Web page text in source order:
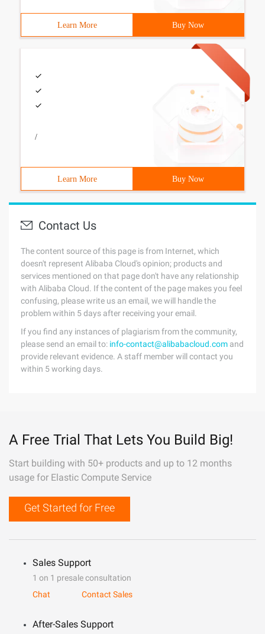
Learn More Buy Now
/
Learn More Buy Now
Contact Us
The content source of this page is from Internet, which
doesn't represent Alibaba Cloud's opinion; products and
services mentioned on that page don't have any relationship
with Alibaba Cloud. If the content of the page makes you feel
confusing, please write us an email, we will handle the
problem within 5 days after receiving your email.
If you find any instances of plagiarism from the community,
please send an email to: info-contact@alibabacloud.com and
provide relevant evidence. A staff member will contact you
within 5 working days.
A Free Trial That Lets You Build Big!
Start building with 50+ products and up to 12 months
usage for Elastic Compute Service
Get Started for Free
Sales Support
1 on 1 presale consultation
Chat
Contact Sales
After-Sales Support